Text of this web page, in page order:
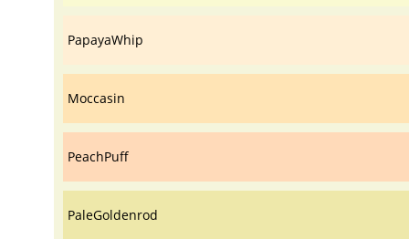
PapayaWhip
Moccasin
PeachPuff
PaleGoldenrod